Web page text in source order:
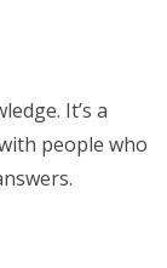
It’s a
people who